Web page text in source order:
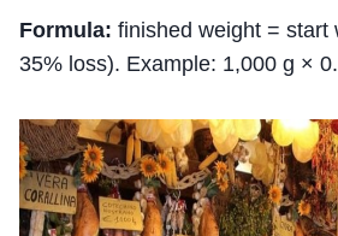
Formula: finished weight = start
35% loss). Example: 1,000 g ×